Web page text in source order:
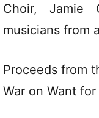
Choir, Jamie
musicians from
Proceeds from
War on Want